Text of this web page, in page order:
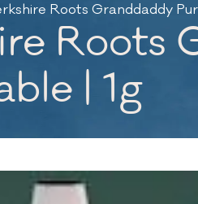
Roots Granddaddy
Roots
| 1g